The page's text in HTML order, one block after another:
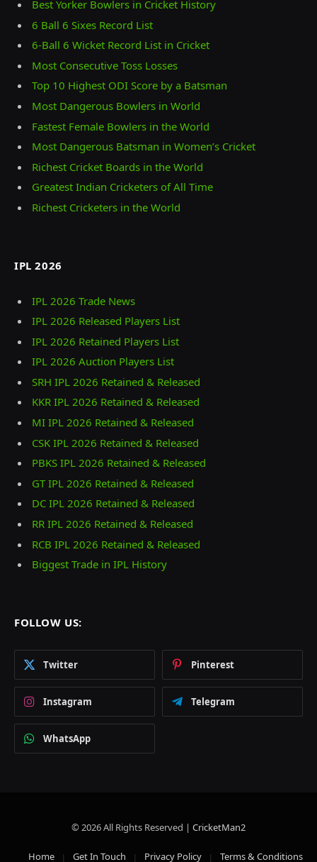
Best Yorker Bowlers in Cricket History
6 Ball 6 Sixes Record List
6-Ball 6 Wicket Record List in Cricket
Most Consecutive Toss Losses
Top 10 Highest ODI Score by a Batsman
Most Dangerous Bowlers in World
Fastest Female Bowlers in the World
Most Dangerous Batsman in Women’s Cricket
Richest Cricket Boards in the World
Greatest Indian Cricketers of All Time
Richest Cricketers in the World
IPL 2026
IPL 2026 Trade News
IPL 2026 Released Players List
IPL 2026 Retained Players List
IPL 2026 Auction Players List
SRH IPL 2026 Retained & Released
KKR IPL 2026 Retained & Released
MI IPL 2026 Retained & Released
CSK IPL 2026 Retained & Released
PBKS IPL 2026 Retained & Released
GT IPL 2026 Retained & Released
DC IPL 2026 Retained & Released
RR IPL 2026 Retained & Released
RCB IPL 2026 Retained & Released
Biggest Trade in IPL History
FOLLOW US:
Twitter Pinterest
Instagram Telegram
WhatsApp
© 2026 All Rights Reserved | CricketMan2
Home Get In Touch Privacy Policy Terms & Conditions